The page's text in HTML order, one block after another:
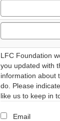
LFC Foundation
you updated with
information about
do. Please
like
Email